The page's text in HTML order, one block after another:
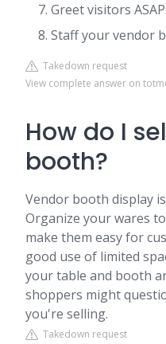
Greet visitors
Staff your vendor
Takedown request
View complete answer on
How do I
booth?
Vendor booth display
Organize your wares
make them easy for
good use of limited
your table and booth
shoppers might
you're selling.
Takedown request